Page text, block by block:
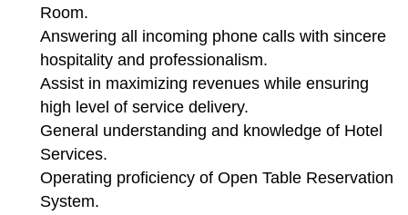
Room.
Answering all incoming phone calls with sincere
hospitality and professionalism.
Assist in maximizing revenues while ensuring
high level of service delivery.
General understanding and knowledge of Hotel
Services.
Operating proficiency of Open Table Reservation
System.